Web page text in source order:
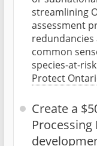
streamlining
assessment
common
species-at-
Protect
Create a